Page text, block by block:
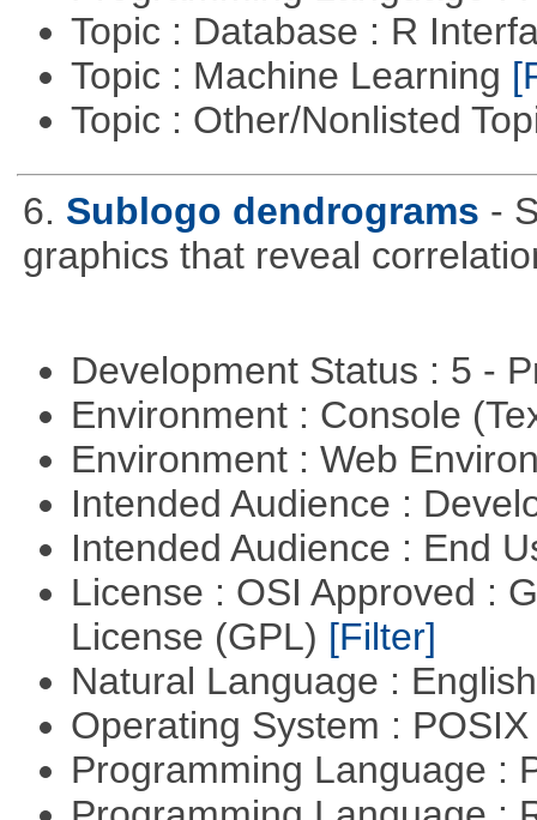
Topic : Database : R
Topic : Machine Learning
Topic : Other/Nonlisted
6. Sublogo dendrograms -
graphics that reveal
Development Status : 5 -
Environment : Console
Environment : Web
Intended Audience :
Intended Audience : End
License : OSI Approved :
License (GPL) [Filter]
Natural Language :
Operating System :
Programming Language :